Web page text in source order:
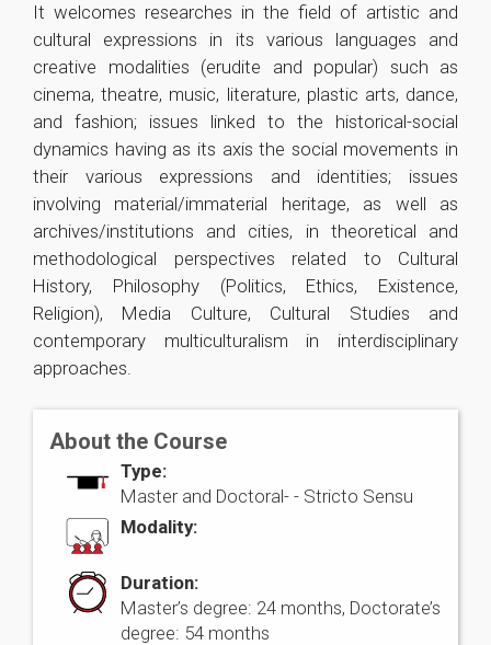
It welcomes researches in the field of artistic and
cultural expressions in its various languages and
creative modalities (erudite and popular) such as
cinema, theatre, music, literature, plastic arts, dance,
and fashion; issues linked to the historical-social
dynamics having as its axis the social movements in
their various expressions and identities; issues
involving material/immaterial heritage, as well as
archives/institutions and cities, in theoretical and
methodological perspectives related to Cultural
History, Philosophy (Politics, Ethics, Existence,
Religion), Media Culture, Cultural Studies and
contemporary multiculturalism in interdisciplinary
approaches.
About the Course
Type:
Master and Doctoral- - Stricto Sensu
Modality:
Duration:
Master’s degree: 24 months, Doctorate’s
degree: 54 months